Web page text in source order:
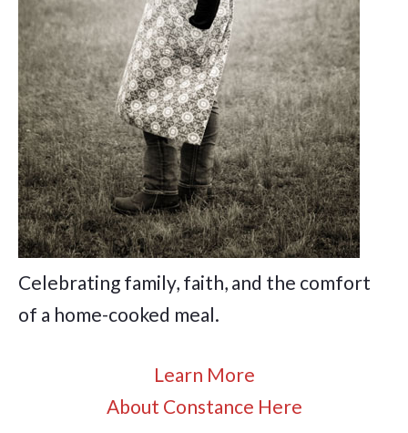
Celebrating family, faith, and the comfort
of a home-cooked meal.
Learn More
About Constance Here